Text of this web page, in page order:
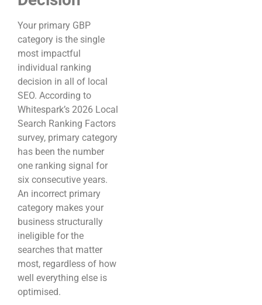
Your primary GBP
category is the single
most impactful
individual ranking
decision in all of local
SEO. According to
Whitespark’s 2026 Local
Search Ranking Factors
survey, primary category
has been the number
one ranking signal for
six consecutive years.
An incorrect primary
category makes your
business structurally
ineligible for the
searches that matter
most, regardless of how
well everything else is
optimised.